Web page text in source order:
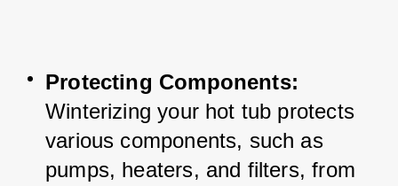
Protecting Components:
Winterizing your hot tub protects
various components, such as
pumps, heaters, and filters, from